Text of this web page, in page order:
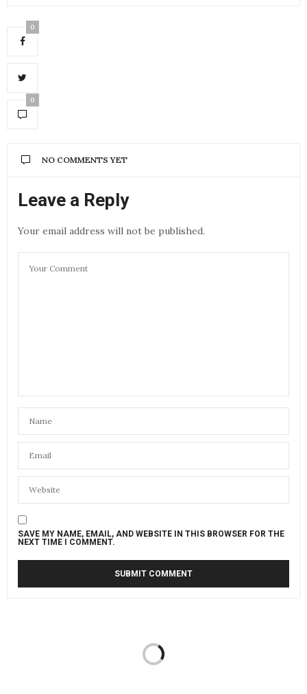
0
0
NO COMMENTS YET
Leave a Reply
Your email address will not be published.
SAVE MY NAME, EMAIL, AND WEBSITE IN THIS BROWSER FOR THE
NEXT TIME I COMMENT.